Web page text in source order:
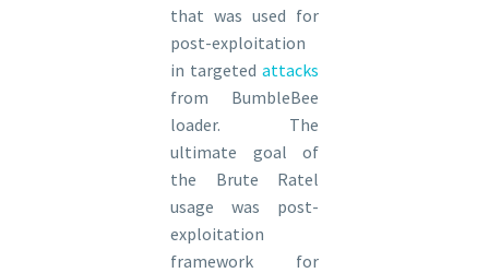
that was used for
post-exploitation
in targeted attacks
from BumbleBee
loader. The
ultimate goal of
the Brute Ratel
usage was post-
exploitation
framework for